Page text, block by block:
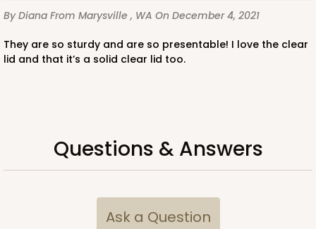
3535x3533 - 10" x 7" x 1 1/4"
45Reviews
$104.82 $1.05 ea. $36.66 $3.67 ea.
By Diana From Marysville , WA On December 4, 2021
They are so sturdy and are so presentable! I love the clear
lid and that it’s a solid clear lid too.
Questions & Answers
Ask a Question